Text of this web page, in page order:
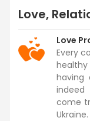
Love,
Love
Every
having
come
Ukraine.